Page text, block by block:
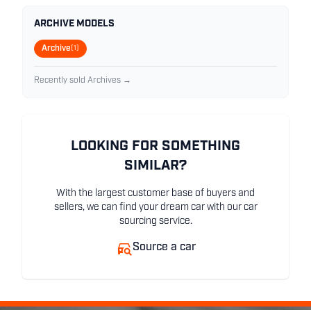
ARCHIVE MODELS
Archive(1)
Recently sold Archives →
LOOKING FOR SOMETHING
SIMILAR?
With the largest customer base of buyers and
sellers, we can find your dream car with our car
sourcing service.
Source a car